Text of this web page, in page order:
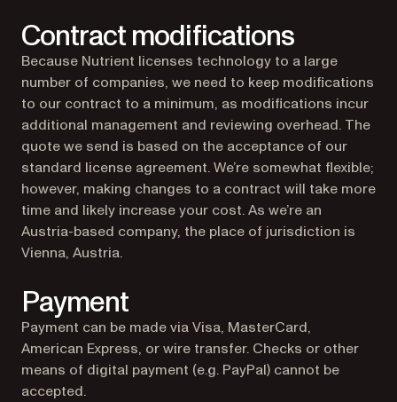
Contract modifications
Because Nutrient licenses technology to a large
number of companies, we need to keep modifications
to our contract to a minimum, as modifications incur
additional management and reviewing overhead. The
quote we send is based on the acceptance of our
standard license agreement. We’re somewhat flexible;
however, making changes to a contract will take more
time and likely increase your cost. As we’re an
Austria-based company, the place of jurisdiction is
Vienna, Austria.
Payment
Payment can be made via Visa, MasterCard,
American Express, or wire transfer. Checks or other
means of digital payment (e.g. PayPal) cannot be
accepted.